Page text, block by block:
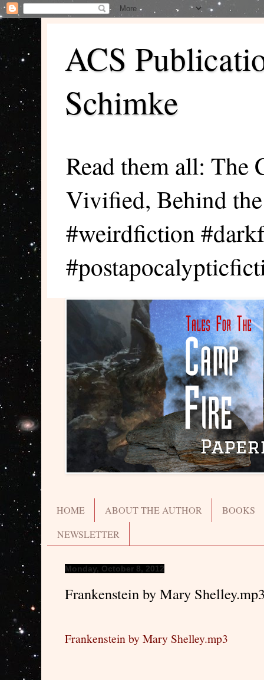
ACS
Schimke
Read them all: The
Vivified, Behind
#weirdfiction
HOME ABOUT THE AUTHOR
BOOKS
NEWSLETTER
Monday, October 8, 2012
Frankenstein by Mary
Frankenstein by Mary Shelley.mp3